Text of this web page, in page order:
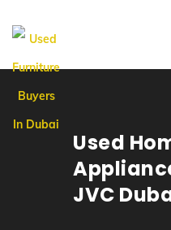
Used
JVC